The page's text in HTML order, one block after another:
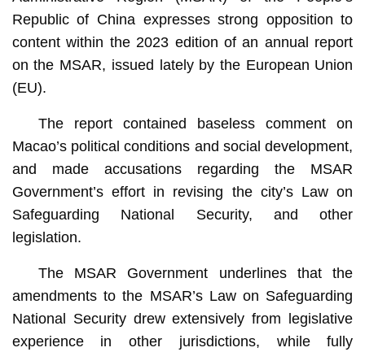
Republic of China expresses strong opposition to
content within the 2023 edition of an annual report
on the MSAR, issued lately by the European Union
(EU).
The report contained baseless comment on
Macao’s political conditions and social development,
and made accusations regarding the MSAR
Government’s effort in revising the city’s Law on
Safeguarding National Security, and other
legislation.
The MSAR Government underlines that the
amendments to the MSAR’s Law on Safeguarding
National Security drew extensively from legislative
experience in other jurisdictions, while fully